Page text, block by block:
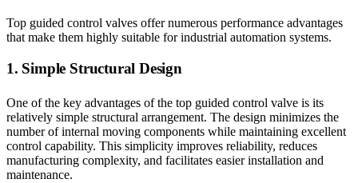
Top guided control valves offer numerous performance advantages
that make them highly suitable for industrial automation systems.
1. Simple Structural Design
One of the key advantages of the top guided control valve is its
relatively simple structural arrangement. The design minimizes the
number of internal moving components while maintaining excellent
control capability. This simplicity improves reliability, reduces
manufacturing complexity, and facilitates easier installation and
maintenance.